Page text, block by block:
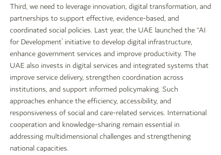
Third, we need to leverage innovation, digital transformation, and
partnerships to support effective, evidence-based, and
coordinated social policies. Last year, the UAE launched the “AI
for Development’ initiative to develop digital infrastructure,
enhance government services and improve productivity. The
UAE also invests in digital services and integrated systems that
improve service delivery, strengthen coordination across
institutions, and support informed policymaking. Such
approaches enhance the efficiency, accessibility, and
responsiveness of social and care-related services. International
cooperation and knowledge-sharing remain essential in
addressing multidimensional challenges and strengthening
national capacities.